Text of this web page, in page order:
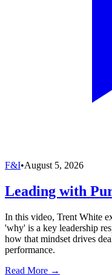
F&I•August 5, 2026
Leading with
In this video, Trent White
'why' is a key leadership
how that mindset drives
performance.
Read More →